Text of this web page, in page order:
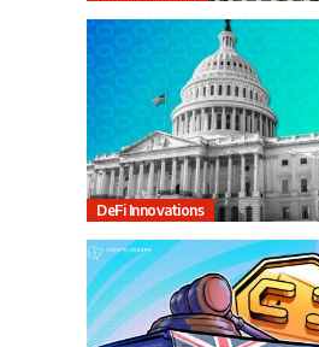
DeFi Innovations